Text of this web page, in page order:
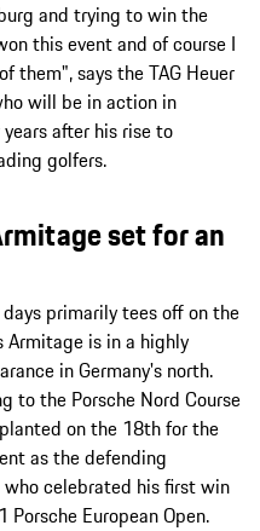
and trying to win the
this event and of course I
them", says the TAG Heuer
will be in action in
after his rise to
golfers.
set for an
primarily tees off on the
Armitage is in a highly
in Germany's north.
to the Porsche Nord Course
on the 18th for the
as the defending
celebrated his first win
European Open.